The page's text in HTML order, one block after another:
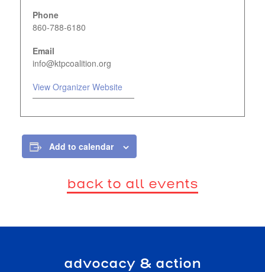
Phone
860-788-6180
Email
info@ktpcoalition.org
View Organizer Website
Add to calendar
back to all events
advocacy & action